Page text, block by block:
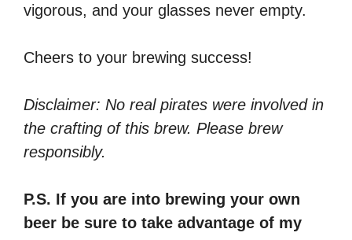
vigorous, and your glasses never empty.
Cheers to your brewing success!
Disclaimer: No real pirates were involved in
the crafting of this brew. Please brew
responsibly.
P.S. If you are into brewing your own
beer be sure to take advantage of my